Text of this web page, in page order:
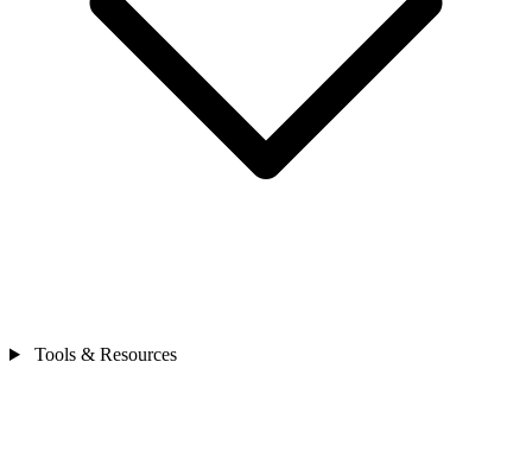
Tools & Resources